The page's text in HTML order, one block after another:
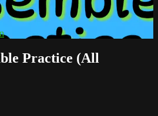
Practice (All